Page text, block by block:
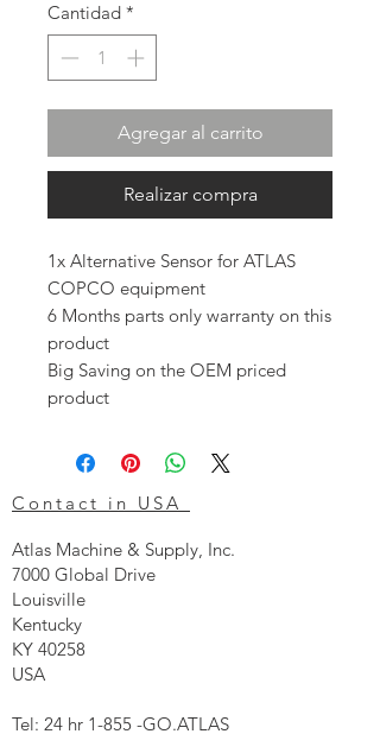
Cantidad *
Agregar al carrito
Realizar compra
1x Alternative Sensor for ATLAS
COPCO equipment
6 Months parts only warranty on this
product
Big Saving on the OEM priced
product
Contact in USA
Atlas Machine & Supply, Inc.
7000 Global Drive
Louisville
Kentucky
KY 40258
USA
Tel: 24 hr 1-855 -GO.ATLAS